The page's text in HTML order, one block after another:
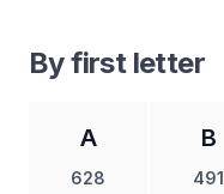
By first letter
A
628
B
491